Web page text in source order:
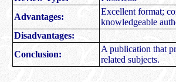
Advantages:
Excellent format;
knowledgeable
Disadvantages:
Conclusion:
A publication that
related subjects.